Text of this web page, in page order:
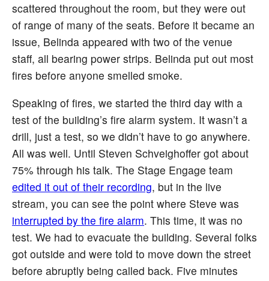
scattered throughout the room, but they were out
of range of many of the seats. Before it became an
issue, Belinda appeared with two of the venue
staff, all bearing power strips. Belinda put out most
fires before anyone smelled smoke.
Speaking of fires, we started the third day with a
test of the building’s fire alarm system. It wasn’t a
drill, just a test, so we didn’t have to go anywhere.
All was well. Until Steven Schveighoffer got about
75% through his talk. The Stage Engage team
edited it out of their recording, but in the live
stream, you can see the point where Steve was
interrupted by the fire alarm. This time, it was no
test. We had to evacuate the building. Several folks
got outside and were told to move down the street
before abruptly being called back. Five minutes